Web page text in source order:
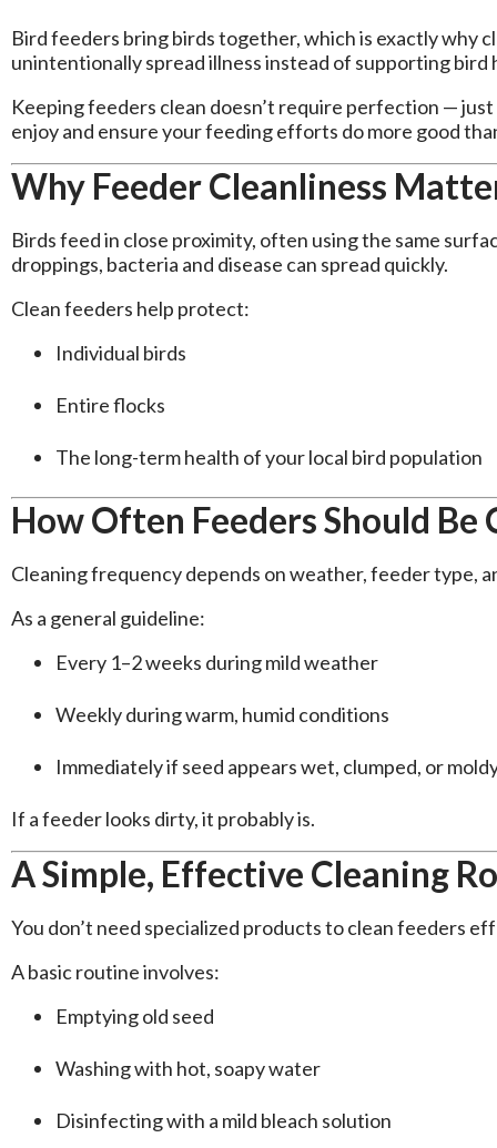
Bird feeders bring birds together, which is exactly why
unintentionally spread illness instead of supporting bird
Keeping feeders clean doesn’t require perfection —
enjoy and ensure your feeding efforts do more good
Why Feeder Cleanliness
Birds feed in close proximity, often using the same
droppings, bacteria and disease can spread quickly.
Clean feeders help protect:
Individual birds
Entire flocks
The long-term health of your local bird population
How Often Feeders Should Be
Cleaning frequency depends on weather, feeder type,
As a general guideline:
Every 1–2 weeks during mild weather
Weekly during warm, humid conditions
Immediately if seed appears wet, clumped, or
If a feeder looks dirty, it probably is.
A Simple, Effective Cleaning
You don’t need specialized products to clean feeders
A basic routine involves:
Emptying old seed
Washing with hot, soapy water
Disinfecting with a mild bleach solution